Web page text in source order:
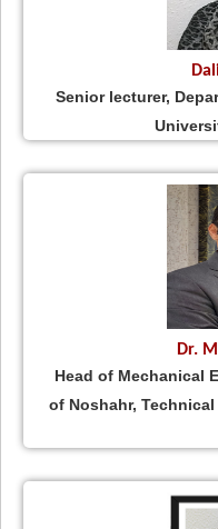
Senior lecturer,
Dr.
Head of Mechanical
of Noshahr,